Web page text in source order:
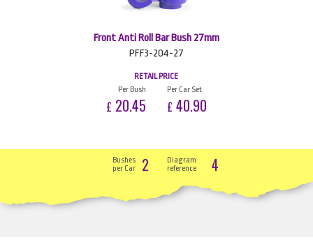
Front Anti Roll Bar Bush 27mm
PFF3-204-27
RETAIL PRICE
Per Bush
£ 20.45
Per Car Set
£ 40.90
Bushes
per Car
2
Diagram
reference
4